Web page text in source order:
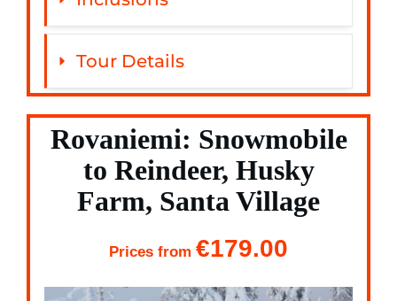
Tour Details
Rovaniemi: Snowmobile
to Reindeer, Husky
Farm, Santa Village
Prices from €179.00